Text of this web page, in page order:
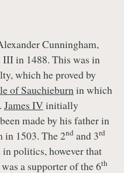
Cunningham,
III in 1488. This was in
which he proved by
of Sauchieburn in which
James IV initially
made by his father in
in 1503. The 2nd and 3rd
politics, however that
a supporter of the 6th